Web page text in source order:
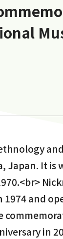
Japan. It
1974 and
in